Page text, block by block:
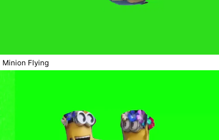
Minion Flying